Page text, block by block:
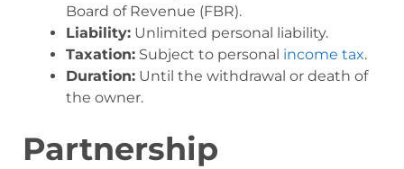
Board of Revenue (FBR).
Liability: Unlimited personal liability.
Taxation: Subject to personal income tax.
Duration: Until the withdrawal or death of
the owner.
Partnership